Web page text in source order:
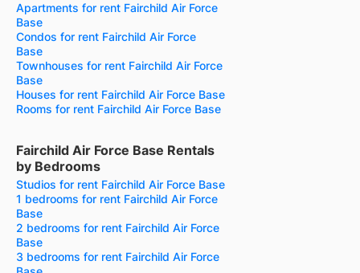
Apartments for rent Fairchild Air Force
Base
Condos for rent Fairchild Air Force
Base
Townhouses for rent Fairchild Air Force
Base
Houses for rent Fairchild Air Force Base
Rooms for rent Fairchild Air Force Base
Fairchild Air Force Base Rentals
by Bedrooms
Studios for rent Fairchild Air Force Base
1 bedrooms for rent Fairchild Air Force
Base
2 bedrooms for rent Fairchild Air Force
Base
3 bedrooms for rent Fairchild Air Force